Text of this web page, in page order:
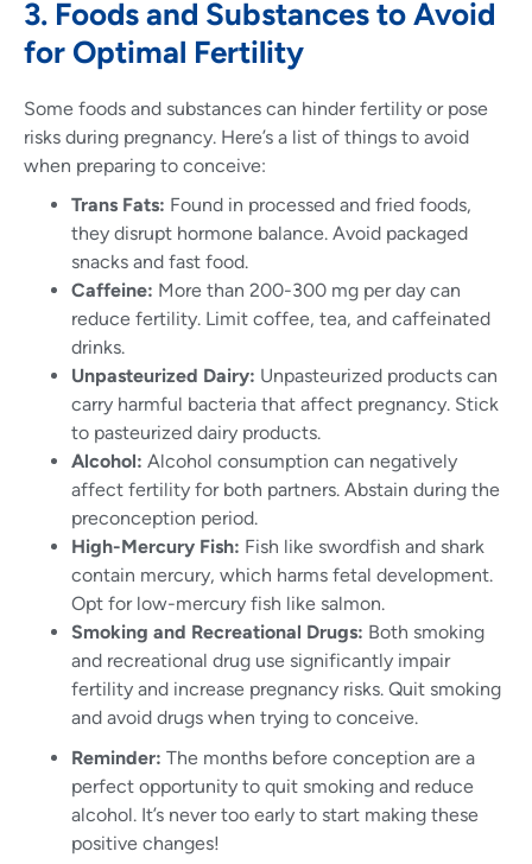
3. Foods and Substances to Avoid
for Optimal Fertility
Some foods and substances can hinder fertility or pose
risks during pregnancy. Here’s a list of things to avoid
when preparing to conceive:
Trans Fats: Found in processed and fried foods,
they disrupt hormone balance. Avoid packaged
snacks and fast food.
Caffeine: More than 200-300 mg per day can
reduce fertility. Limit coffee, tea, and caffeinated
drinks.
Unpasteurized Dairy: Unpasteurized products can
carry harmful bacteria that affect pregnancy. Stick
to pasteurized dairy products.
Alcohol: Alcohol consumption can negatively
affect fertility for both partners. Abstain during the
preconception period.
High-Mercury Fish: Fish like swordfish and shark
contain mercury, which harms fetal development.
Opt for low-mercury fish like salmon.
Smoking and Recreational Drugs: Both smoking
and recreational drug use significantly impair
fertility and increase pregnancy risks. Quit smoking
and avoid drugs when trying to conceive.
Reminder: The months before conception are a
perfect opportunity to quit smoking and reduce
alcohol. It’s never too early to start making these
positive changes!